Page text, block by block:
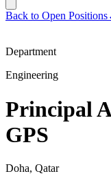
Back to Open Positions
Department
Engineering
Principal
GPS
Doha, Qatar